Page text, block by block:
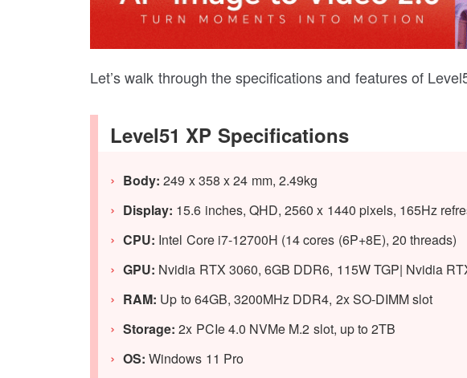
Let’s walk through the specifications and features of
Level51 XP Specifications
Body: 249 x 358 x 24 mm, 2.49kg
Display: 15.6 inches, QHD, 2560 x 1440 pixels, 165Hz
CPU: Intel Core i7-12700H (14 cores (6P+8E), 20 threads)
GPU: Nvidia RTX 3060, 6GB DDR6, 115W TGP| Nvidia
RAM: Up to 64GB, 3200MHz DDR4, 2x SO-DIMM slot
Storage: 2x PCIe 4.0 NVMe M.2 slot, up to 2TB
OS:Windows 11 Pro